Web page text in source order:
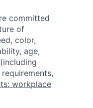
committed
of
color,
age,
workplace